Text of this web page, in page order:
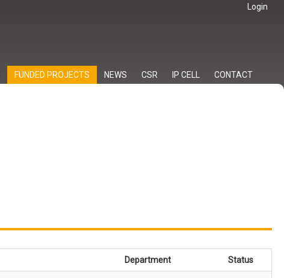
Login
FUNDED PROJECTS NEWS CSR IP CELL CONTACT
Department Status